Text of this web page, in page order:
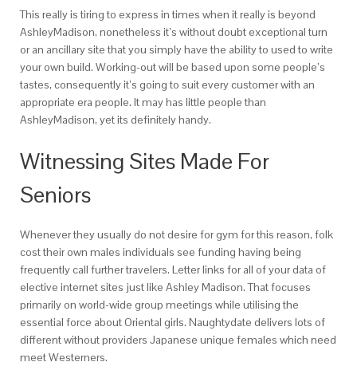
This really is tiring to express in times when it really is beyond
AshleyMadison, nonetheless it’s without doubt exceptional turn
or an ancillary site that you simply have the ability to used to write
your own build. Working-out will be based upon some people’s
tastes, consequently it’s going to suit every customer with an
appropriate era people. It may has little people than
AshleyMadison, yet its definitely handy.
Witnessing Sites Made For
Seniors
Whenever they usually do not desire for gym for this reason, folk
cost their own males individuals see funding having being
frequently call further travelers. Letter links for all of your data of
elective internet sites just like Ashley Madison. That focuses
primarily on world-wide group meetings while utilising the
essential force about Oriental girls. Naughtydate delivers lots of
different without providers Japanese unique females which need
meet Westerners.